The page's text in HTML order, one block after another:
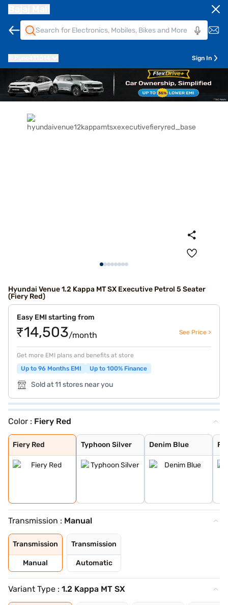
Sign In
Hyundai Venue 1.2 Kappa MT SX Executive Petrol 5 Seater
(Fiery Red)
Easy EMI starting from
₹14,503/month See Price >
Get more EMI plans and benefits at store
Up to 96 Months EMI
Up to 100% Finance
Sold at 11 stores near you
Color : Fiery Red
Fiery Red
Fiery Red
Typhoon Silver
Typhoon Silver
Denim Blue
Denim Blue
Fiery Red with
Shadow Grey
Thunder blue wi
Atlas White wit
Shadow Grey wit
Abyss Black
Titan Grey
Atlas White
Transmission : Manual
Transmission
Manual
Transmission
Automatic
Variant Type : 1.2 Kappa MT SX